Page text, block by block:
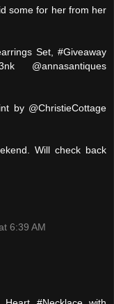
some for her from her
Set, #Giveaway
@annasantiques
by @ChristieCottage
Will check back
6:39 AM